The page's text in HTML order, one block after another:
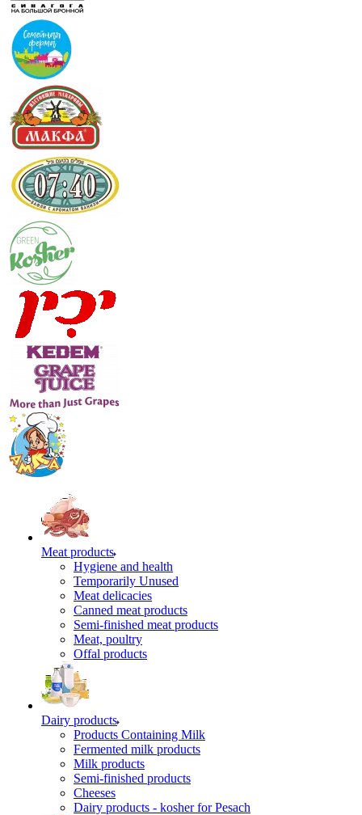
Meat products
Hygiene and health
Temporarily Unused
Meat delicacies
Canned meat products
Semi-finished meat products
Meat, poultry
Offal products
Dairy products
Products Containing Milk
Fermented milk products
Milk products
Semi-finished products
Cheeses
Dairy products - kosher for Pesach